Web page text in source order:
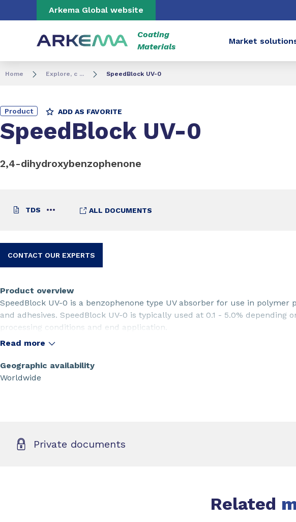
Go to content Go to navigation
Arkema Global website
Coating
Materials
Market
Home Explore, c ... SpeedBlock UV-0
Product ADD AS FAVORITE
SpeedBlock UV-0
2,4-dihydroxybenzophenone
TDS ALL DOCUMENTS
CONTACT OUR EXPERTS
Product overview
SpeedBlock UV-0 is a benzophenone type UV absorber for use in polymer
and adhesives. SpeedBlock UV-0 is typically used at 0.1 - 5.0% depending
processing conditions and end application.
Read more
Geographic availability
Worldwide
Private documents
Related